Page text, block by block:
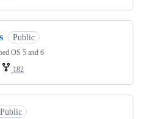
Public
OS 5 and 6
182
Public